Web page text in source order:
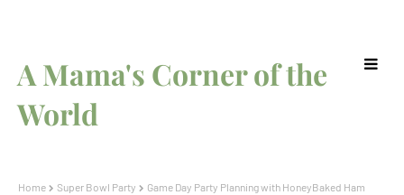
A Mama's Corner of the
World
Home Super Bowl Party Game Day Party Planning with HoneyBaked Ham